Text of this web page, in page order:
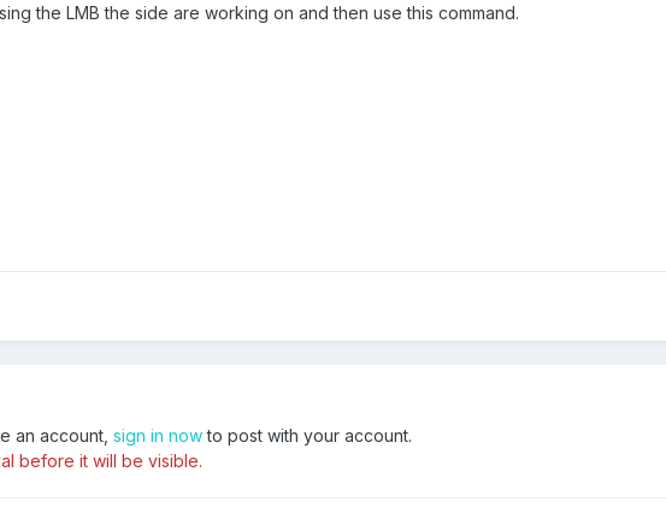
the LMB the side are working on and then use this command.
an account, sign in nowto post with your account.
before it will be visible.